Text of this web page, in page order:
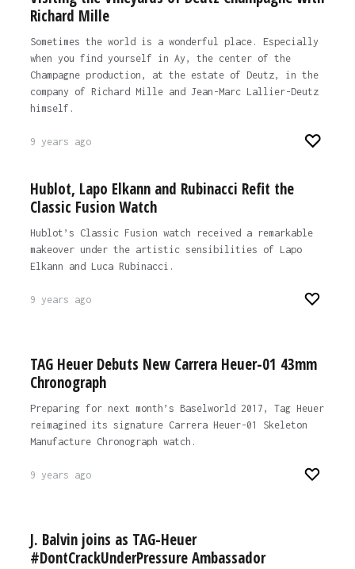
Richard Mille
Sometimes the world is a wonderful place. Especially
when you find yourself in Ay, the center of the
Champagne production, at the estate of Deutz, in the
company of Richard Mille and Jean-Marc Lallier-Deutz
himself.
9 years ago
Hublot, Lapo Elkann and Rubinacci Refit the
Classic Fusion Watch
Hublot’s Classic Fusion watch received a remarkable
makeover under the artistic sensibilities of Lapo
Elkann and Luca Rubinacci.
9 years ago
TAG Heuer Debuts New Carrera Heuer-01 43mm
Chronograph
Preparing for next month’s Baselworld 2017, Tag Heuer
reimagined its signature Carrera Heuer-01 Skeleton
Manufacture Chronograph watch.
9 years ago
J. Balvin joins as TAG-Heuer
#DontCrackUnderPressure Ambassador